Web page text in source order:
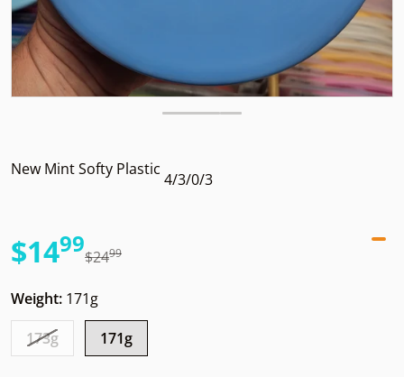
New Mint Softy Plastic
4/3/0/3
$24.99
$14.
99
Weight: 171g
173g
171g